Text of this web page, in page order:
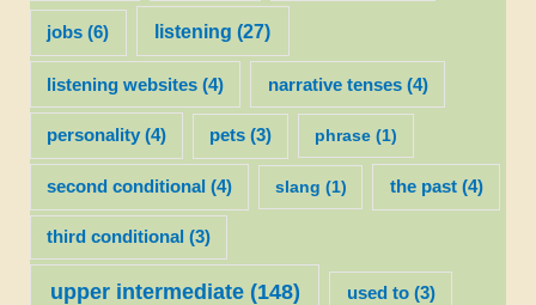
jobs (6) listening (27)
listening websites(4) narrative tenses(4)
personality(4) pets (3) phrase (1)
second conditional (4) slang (1) the past(4)
third conditional (3)
upper intermediate(148) used to(3)